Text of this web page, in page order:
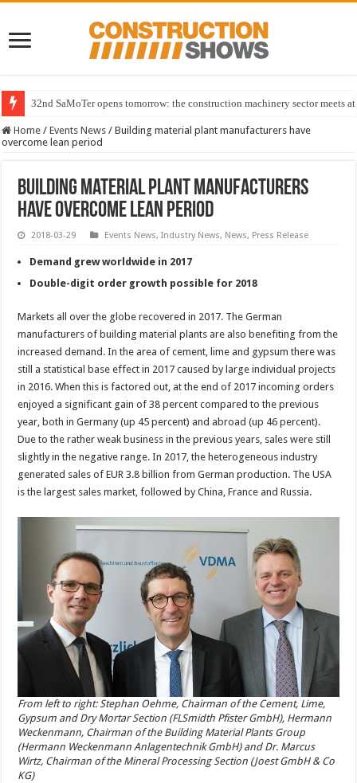
32nd SaMoTer opens tomorrow: the construction machinery sector meets
Home / Events News / Building material plant manufacturers have
overcome lean period
Building material plant manufacturers
have overcome lean period
2018-03-29 Events News,Industry News, News, Press Release
Demand grew worldwide in 2017
Double-digit order growth possible for 2018
Markets all over the globe recovered in 2017. The German
manufacturers of building material plants are also benefiting from the
increased demand. In the area of cement, lime and gypsum there was
still a statistical base effect in 2017 caused by large individual projects
in 2016. When this is factored out, at the end of 2017 incoming orders
enjoyed a significant gain of 38 percent compared to the previous
year, both in Germany (up 45 percent) and abroad (up 46 percent).
Due to the rather weak business in the previous years, sales were still
slightly in the negative range. In 2017, the heterogeneous industry
generated sales of EUR 3.8 billion from German production. The USA
is the largest sales market, followed by China, France and Russia.
From left to right: Stephan Oehme, Chairman of the Cement, Lime,
Gypsum and Dry Mortar Section (FLSmidth Pfister GmbH), Hermann
Weckenmann, Chairman of the Building Material Plants Group
(Hermann Weckenmann Anlagentechnik GmbH) and Dr. Marcus
Wirtz, Chairman of the Mineral Processing Section (Joest GmbH & Co
KG)